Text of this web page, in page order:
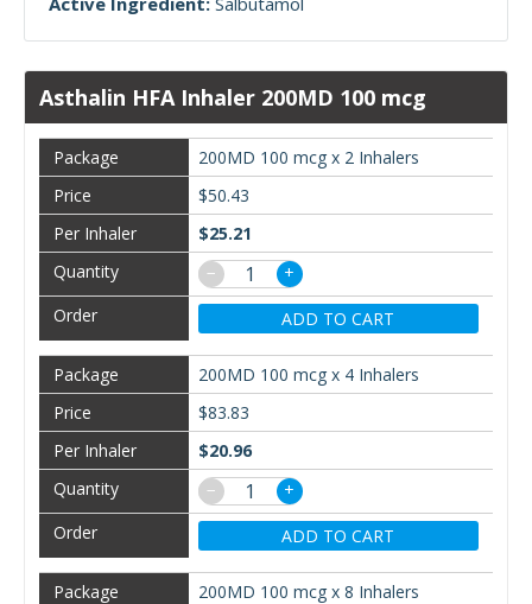
Asthalin HFA Inhaler 200MD 100 mcg
200MD 100 mcg x 2 Inhalers
$50.43
$25.21
−
+
ADD TO CART
200MD 100 mcg x 4 Inhalers
$83.83
$20.96
−
+
ADD TO CART
200MD 100 mcg x 8 Inhalers